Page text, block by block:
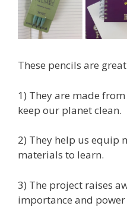
These pencils are
1) They are made
keep our planet clean.
2) They help us equip
materials to learn.
3) The project raises
importance and